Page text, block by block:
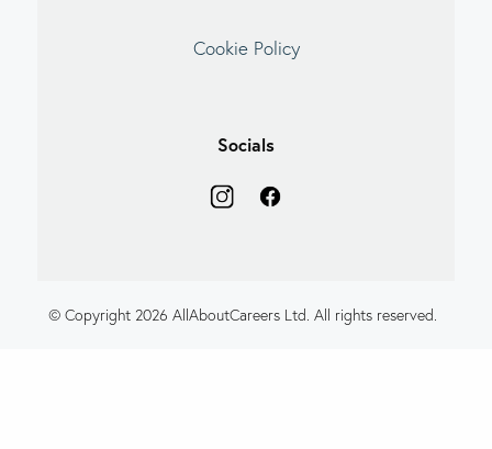
Cookie Policy
Socials
© Copyright 2026 AllAboutCareers Ltd. All rights reserved.